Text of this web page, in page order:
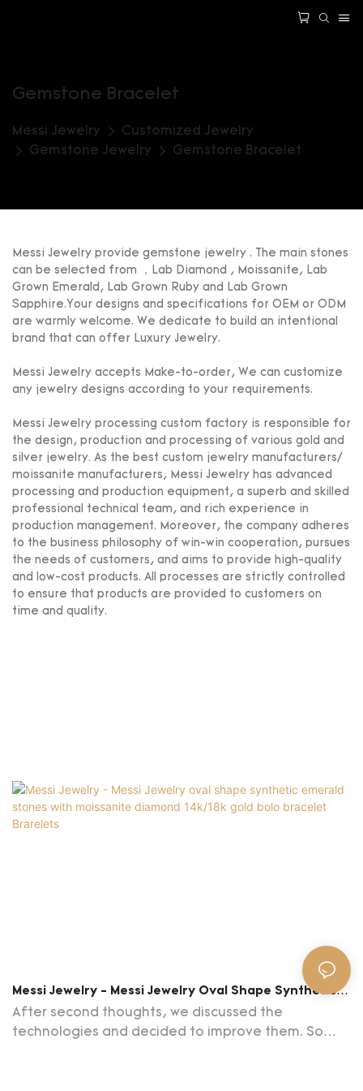
Gemstone Bracelet
Messi Jewelry
Customized Jewelry
Gemstone Jewelry
Gemstone Bracelet
Messi Jewelry provide gemstone jewelry . The main stones
can be selected from ，Lab Diamond , Moissanite, Lab
Grown Emerald, Lab Grown Ruby and Lab Grown
Sapphire.Your designs and specifications for OEM or ODM
are warmly welcome. We dedicate to build an intentional
brand that can offer Luxury Jewelry.
Messi Jewelry accepts Make-to-order, We can customize
any jewelry designs according to your requirements.
Messi Jewelry processing custom factory is responsible for
the design, production and processing of various gold and
silver jewelry. As the best custom jewelry manufacturers/
moissanite manufacturers, Messi Jewelry has advanced
processing and production equipment, a superb and skilled
professional technical team, and rich experience in
production management. Moreover, the company adheres
to the business philosophy of win-win cooperation, pursues
the needs of customers, and aims to provide high-quality
and low-cost products. All processes are strictly controlled
to ensure that products are provided to customers on
time and quality.
Messi Jewelry - Messi Jewelry Oval Shape Synthetic
Emerald Stones With Moissanite Diamond 14k/18k
Gold Bolo Bracelet Brarelets
After second thoughts, we discussed the
technologies and decided to improve them. So